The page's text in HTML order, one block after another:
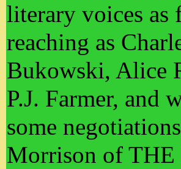
literary voices as
reaching as
Bukowski, Alice
P.J. Farmer, and
some
Morrison of THE